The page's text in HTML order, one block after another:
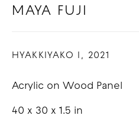
BIOGRAPHY WORKS
COPYRIGHT © 2026 GOOD
GALLERY
SITE BY ARTLOGIC
MAYA FUJI
HYAKKIYAKO I , 2021
Acrylic on Wood Panel
40 x 30 x 1.5 in